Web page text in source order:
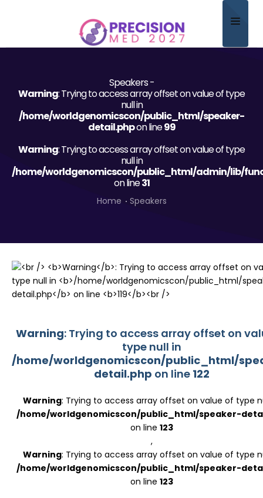
Scientific Committee
Submit Abstract
Register
Speakers -
Warning: Trying to access array offset on value of type
null in
/home/worldgenomicscon/public_html/speaker-
detail.phpon line99
Warning: Trying to access array offset on value of type
null in
/home/worldgenomicscon/public_html/admin/lib/
on line31
Home Speakers
Warning: Trying to access array offset on
type null in
/home/worldgenomicscon/public_html/
detail.php on line 122
Warning: Trying to access array offset on value of type
/home/worldgenomicscon/public_html/speaker-
on line 123
,
Warning: Trying to access array offset on value of type
/home/worldgenomicscon/public_html/speaker-
on line 123